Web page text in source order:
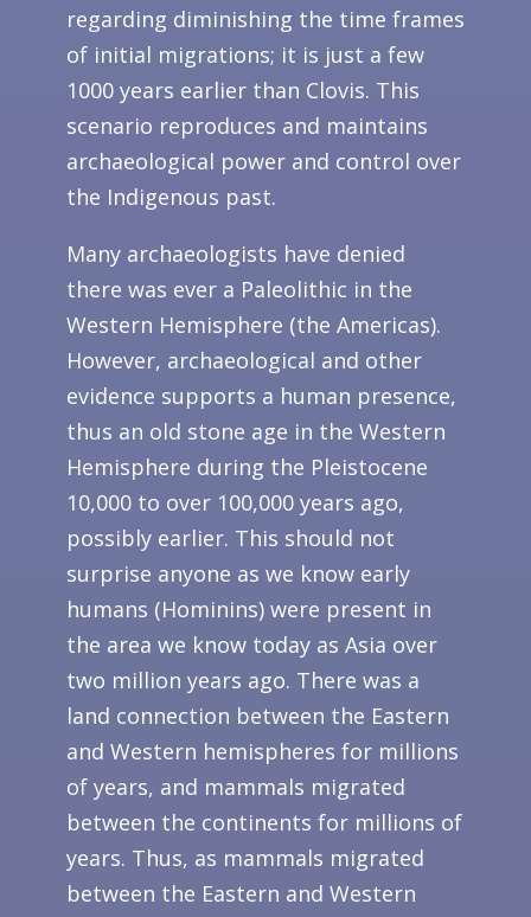
regarding diminishing the time frames
of initial migrations; it is just a few
1000 years earlier than Clovis. This
scenario reproduces and maintains
archaeological power and control over
the Indigenous past.
Many archaeologists have denied
there was ever a Paleolithic in the
Western Hemisphere (the Americas).
However, archaeological and other
evidence supports a human presence,
thus an old stone age in the Western
Hemisphere during the Pleistocene
10,000 to over 100,000 years ago,
possibly earlier. This should not
surprise anyone as we know early
humans (Hominins) were present in
the area we know today as Asia over
two million years ago. There was a
land connection between the Eastern
and Western hemispheres for millions
of years, and mammals migrated
between the continents for millions of
years. Thus, as mammals migrated
between the Eastern and Western